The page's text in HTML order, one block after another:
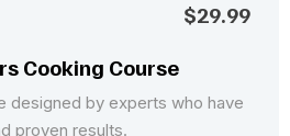
$29.99
Cooking Course
designed by experts who have
proven results.